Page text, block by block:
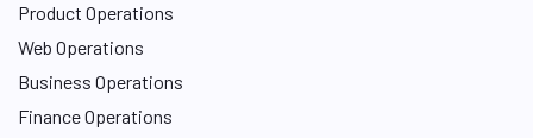
Product Operations
Web Operations
Business Operations
Finance Operations